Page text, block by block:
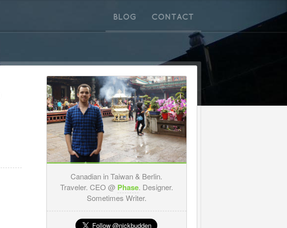
BLOG CONTACT
Canadian in Taiwan & Berlin.
Traveler. CEO @ Phase. Designer.
Sometimes Writer.